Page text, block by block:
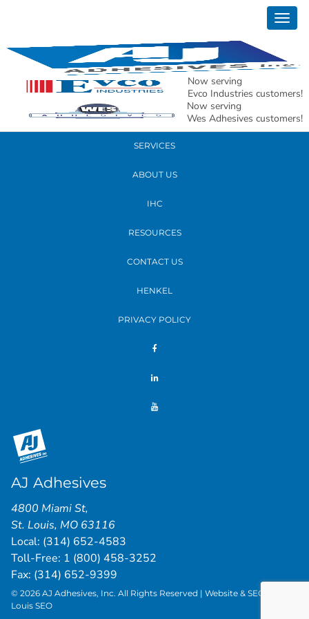
Now serving
Evco Industries customers!
Now serving
Wes Adhesives customers!
READ MORE
PRODUCTS
SERVICES
ABOUT US
IHC
RESOURCES
CONTACT US
HENKEL
PRIVACY POLICY
AJ Adhesives
4800 Miami St,
St. Louis, MO 63116
Local: (314) 652-4583
Toll-Free: 1 (800) 458-3252
Fax: (314) 652-9399
© 2026 AJ Adhesives, Inc. All Rights Reserved | Website & SEO by
Louis SEO